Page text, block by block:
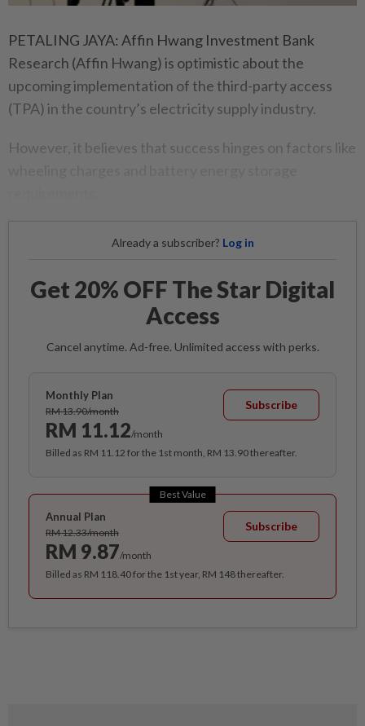
PETALING JAYA: Affin Hwang Investment Bank
Research (Affin Hwang) is optimistic about the
upcoming implementation of the third-party access
(TPA) in the country’s electricity supply industry.
However, it believes that success hinges on factors like
Already a subscriber? Log in
Get 20% OFF The Star Digital
Access
Cancel anytime. Ad-free. Unlimited access with perks.
Monthly Plan
RM 13.90/month
RM 11.12/month
Subscribe
Billed as RM 11.12 for the 1st month, RM 13.90 thereafter.
Best Value
Annual Plan
RM 12.33/month
RM 9.87/month
Subscribe
Billed as RM 118.40 for the 1st year, RM 148 thereafter.